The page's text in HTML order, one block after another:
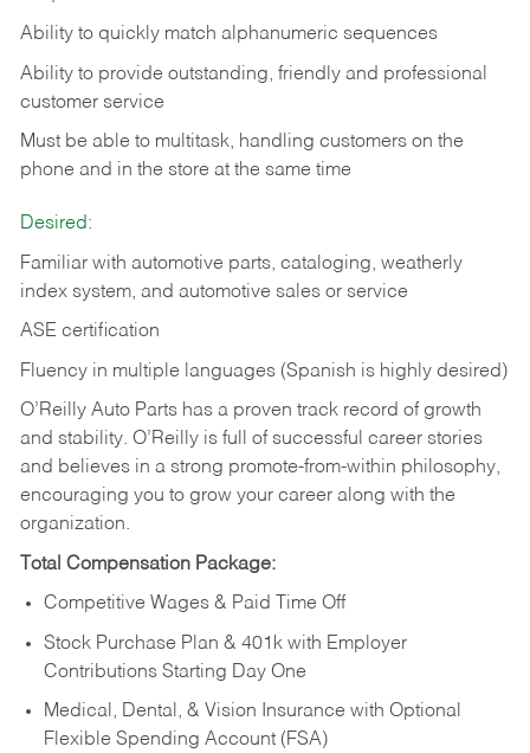
Ability to quickly match alphanumeric sequences
Ability to provide outstanding, friendly and professional
customer service
Must be able to multitask, handling customers on the
phone and in the store at the same time
Desired:
Familiar with automotive parts, cataloging, weatherly
index system, and automotive sales or service
ASE certification
Fluency in multiple languages (Spanish is highly desired)
O’Reilly Auto Parts has a proven track record of growth
and stability. O’Reilly is full of successful career stories
and believes in a strong promote-from-within philosophy,
encouraging you to grow your career along with the
organization.
Total Compensation Package:
Competitive Wages & Paid Time Off
Stock Purchase Plan & 401k with Employer
Contributions Starting Day One
Medical, Dental, & Vision Insurance with Optional
Flexible Spending Account (FSA)